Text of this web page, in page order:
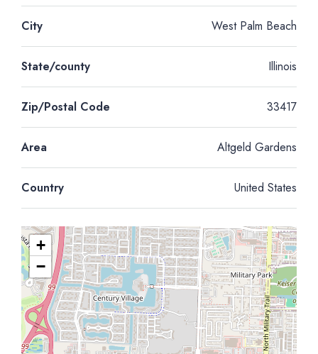
City West Palm Beach
State/county Illinois
Zip/Postal Code 33417
Area Altgeld Gardens
Country United States
+
−